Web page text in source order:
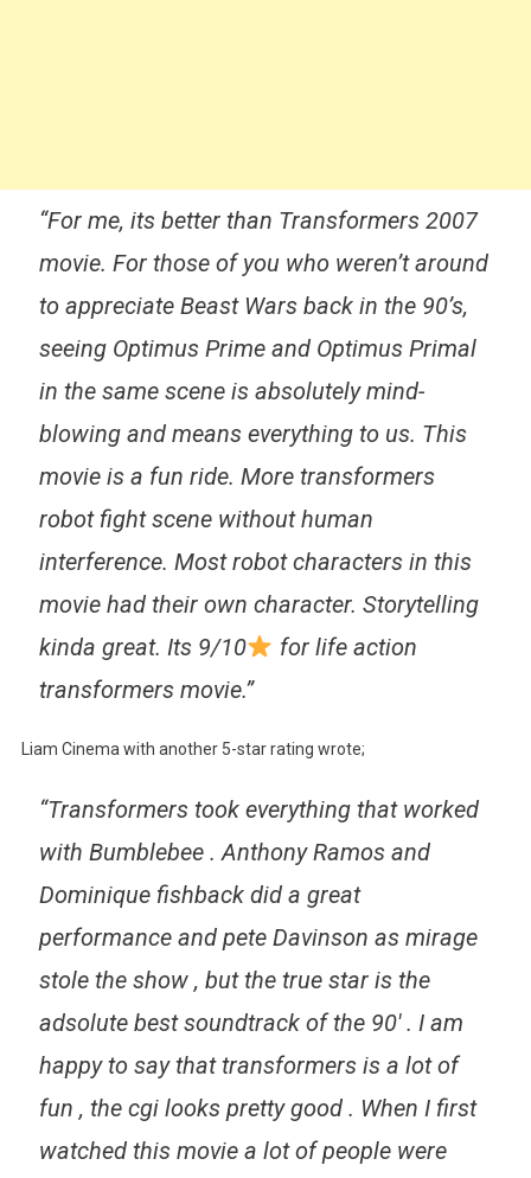
“For me, its better than Transformers 2007
movie. For those of you who weren’t around
to appreciate Beast Wars back in the 90’s,
seeing Optimus Prime and Optimus Primal
in the same scene is absolutely mind-
blowing and means everything to us. This
movie is a fun ride. More transformers
robot fight scene without human
interference. Most robot characters in this
movie had their own character. Storytelling
kinda great. Its 9/10
for life action
transformers movie.”
Liam Cinema with another 5-star rating wrote;
“Transformers took everything that worked
with Bumblebee . Anthony Ramos and
Dominique fishback did a great
performance and pete Davinson as mirage
stole the show , but the true star is the
adsolute best soundtrack of the 90′ . I am
happy to say that transformers is a lot of
fun , the cgi looks pretty good . When I first
watched this movie a lot of people were